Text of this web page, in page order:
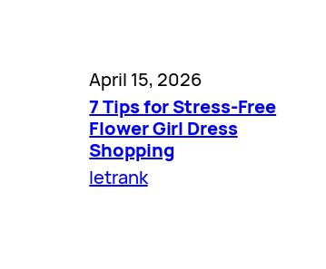
April 15, 2026
7 Tips for Stress-Free
Flower Girl Dress
Shopping
letrank